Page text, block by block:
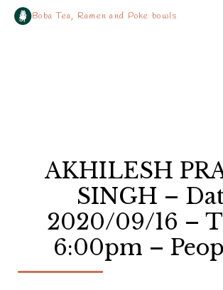
Boba Tea, Ramen and Poke bowls
AKHILESH
SINGH –
2020/09/16 –
6:00pm –